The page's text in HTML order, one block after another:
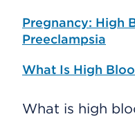
Pregnancy: High
Preeclampsia
What Is High
What is high